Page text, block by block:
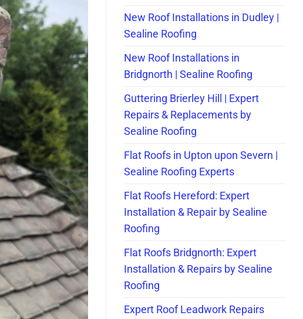
New Roof Installations in Dudley |
Sealine Roofing
New Roof Installations in
Bridgnorth | Sealine Roofing
Guttering Brierley Hill | Expert
Repairs & Replacements by
Sealine Roofing
Flat Roofs in Upton upon Severn |
Sealine Roofing Experts
Flat Roofs Hereford: Expert
Installation & Repair by Sealine
Roofing
Flat Roofs Bridgnorth: Expert
Installation & Repairs by Sealine
Roofing
Expert Roof Leadwork Repairs